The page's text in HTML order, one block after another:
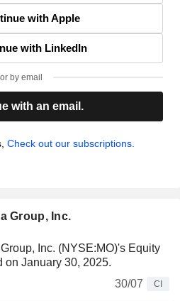
with Apple
with LinkedIn
or by email
with an email.
Check out our subscriptions.
Group, Inc.
Inc. (NYSE:MO)'s Equity
on January 30, 2025.
30/07
CI